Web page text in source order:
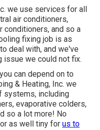
we use services for all
air conditioners,
conditioners, and so a
fixing job is as
deal with, and we've
issue we could not fix.
you can depend on to
& Heating, Inc. we
systems, including
evaporative colders,
so a lot more! No
as well tiny for us to